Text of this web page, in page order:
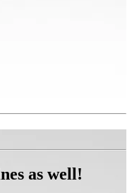
as well!